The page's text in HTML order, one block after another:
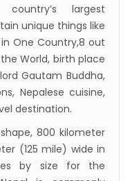
flights to resume
in Nepal
COVID-19 lockdown
are still suspended till
cabinet decides to
2020
until May 7,2020 in
largest
unique things like
in One Country,8 out
World, birth place
Gautam Buddha,
Nepalese cuisine,
destination.
800 kilometer
(125 mile) wide in
by size for the